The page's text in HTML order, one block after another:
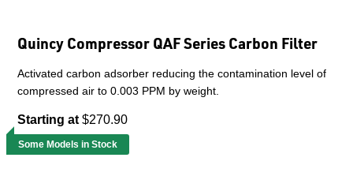
Quincy Compressor QAF Series Carbon Filter
Activated carbon adsorber reducing the contamination level of
compressed air to 0.003 PPM by weight.
Starting at $270.90
Some Models in Stock